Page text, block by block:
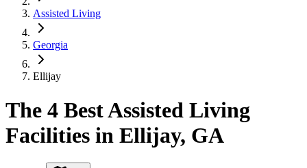
Assisted Living
Georgia
Ellijay
The 4 Best Assisted Living
Facilities in Ellijay, GA